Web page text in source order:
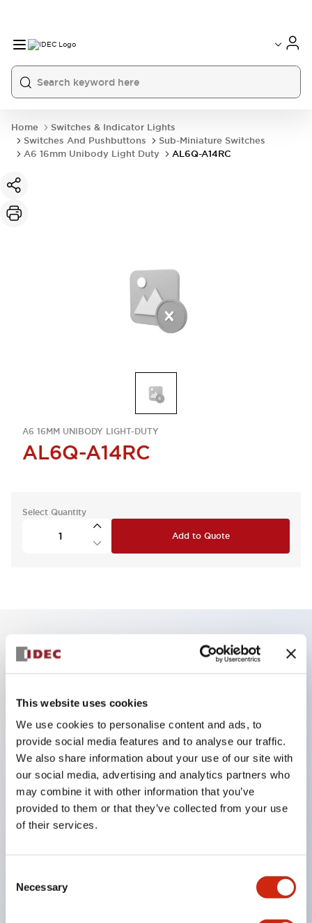
This website uses cookies
We use cookies to personalise content and ads, to
provide social media features and to analyse our traffic.
We also share information about your use of our site with
our social media, advertising and analytics partners who
may combine it with other information that you’ve
provided to them or that they’ve collected from your use
of their services.
Selection
Necessary
Home
Switches & Indicator Lights
Switches And Pushbuttons
Sub-Miniature Switches
A6 16mm Unibody Light Duty
AL6Q-A14RC
A6 16MM UNIBODY LIGHT-DUTY
AL6Q-A14RC
Select Quantity
Add to Quote
Key Features
The LED illumination unit has built-in current
limiting resistors and diodes inside the LED bulb
Protection structures include IP40 and IP65. (IEC
60529)
UL and CSA certified products. Compliant with EN
Can be easily changed to &Phi22 flash silhouette